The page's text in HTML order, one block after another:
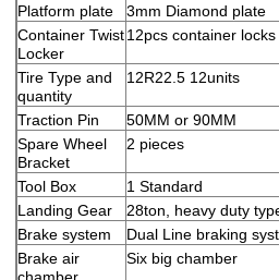
Platform plate
3mm Diamond plate
Container Twist
Locker
12pcs container locks
Tire Type and
quantity
12R22.5 12units
Traction Pin
50MM or 90MM
Spare Wheel
Bracket
2 pieces
Tool Box
1 Standard
Landing Gear
28ton, heavy duty
Brake system
Dual Line braking
Brake air
Six big chamber